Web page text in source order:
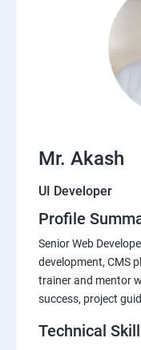
Mr. Akash
UI Developer
Profile
Senior Web
development, CMS
trainer and mentor
success, project
Technical